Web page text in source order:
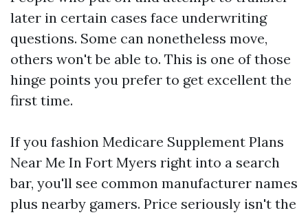
later in certain cases face underwriting
questions. Some can nonetheless move,
others won't be able to. This is one of those
hinge points you prefer to get excellent the
first time.
If you fashion Medicare Supplement Plans
Near Me In Fort Myers right into a search
bar, you'll see common manufacturer names
plus nearby gamers. Price seriously isn't the